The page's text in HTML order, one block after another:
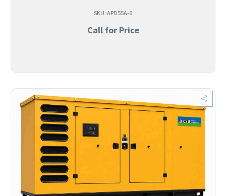
SKU: APD55A-6
Call for Price